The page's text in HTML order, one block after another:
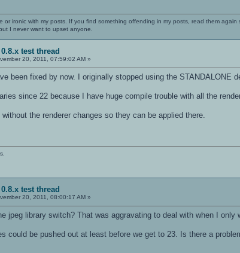
or ironic with my posts. If you find something offending in my posts, read them
I never want to upset anyone.
test thread
20, 2011, 07:59:02 AM »
been fixed by now. I originally stopped using the STANDALONE
since 22 because I have huge compile trouble with all the
the renderer changes so they can be applied there.
test thread
20, 2011, 08:00:17 AM »
jpeg library switch? That was aggravating to deal with when I
could be pushed out at least before we get to 23. Is there a